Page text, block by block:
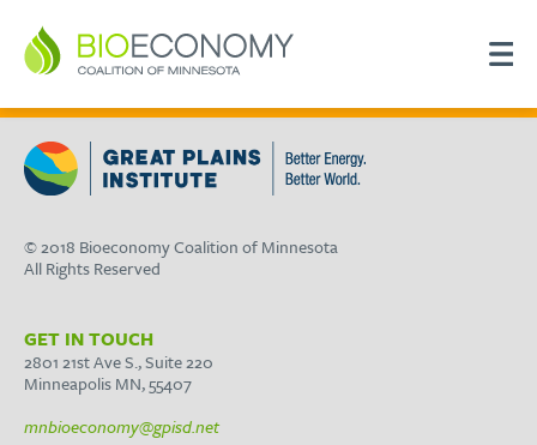
© 2018 Bioeconomy Coalition of Minnesota
All Rights Reserved
GET IN TOUCH
2801 21st Ave S., Suite 220
Minneapolis MN, 55407
mnbioeconomy@gpisd.net